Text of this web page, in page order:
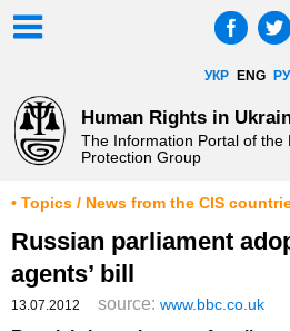
УКР ENG
Human Rights in
The Information Portal of the
Protection Group
• Topics / News from the CIS
Russian parliament
agents’ bill
13.07.2012 source: www.bbc.co.uk